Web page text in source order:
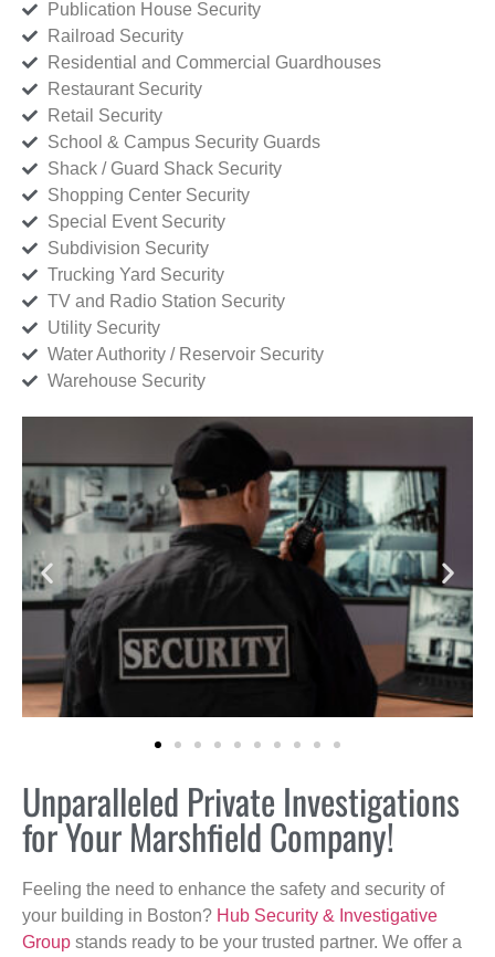
Publication House Security
Railroad Security
Residential and Commercial Guardhouses
Restaurant Security
Retail Security
School & Campus Security Guards
Shack / Guard Shack Security
Shopping Center Security
Special Event Security
Subdivision Security
Trucking Yard Security
TV and Radio Station Security
Utility Security
Water Authority / Reservoir Security
Warehouse Security
Unparalleled Private Investigations
for Your Marshfield Company!
Feeling the need to enhance the safety and security of
your building in Boston? Hub Security & Investigative
Group stands ready to be your trusted partner. We offer a